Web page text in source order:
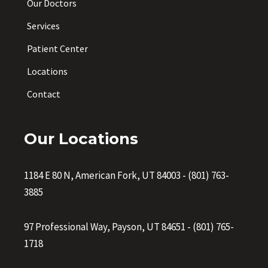
Our Doctors
Services
Patient Center
Locations
Contact
Our Locations
1184 E 80 N, American Fork, UT 84003 - (801) 763-
3885
97 Professional Way, Payson, UT 84651 - (801) 765-
1718